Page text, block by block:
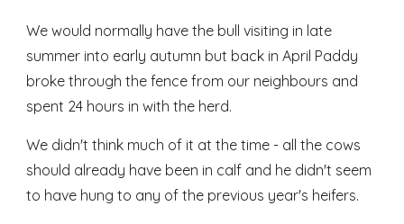
We would normally have the bull visiting in late
summer into early autumn but back in April Paddy
broke through the fence from our neighbours and
spent 24 hours in with the herd.
We didn't think much of it at the time - all the cows
should already have been in calf and he didn't seem
to have hung to any of the previous year's heifers.